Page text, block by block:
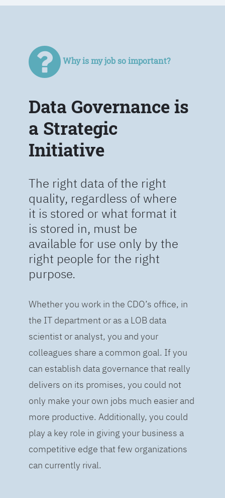
Why is my job so important?
Data Governance is
a Strategic
Initiative
The right data of the right
quality, regardless of where
it is stored or what format it
is stored in, must be
available for use only by the
right people for the right
purpose.
Whether you work in the CDO’s office, in
the IT department or as a LOB data
scientist or analyst, you and your
colleagues share a common goal. If you
can establish data governance that really
delivers on its promises, you could not
only make your own jobs much easier and
more productive. Additionally, you could
play a key role in giving your business a
competitive edge that few organizations
can currently rival.